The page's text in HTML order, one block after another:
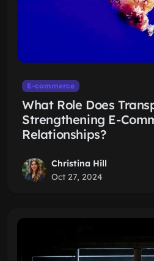
E-commerce
What Role Does
Strengthening E-
Relationships?
Christina Hill
Oct 27, 2024